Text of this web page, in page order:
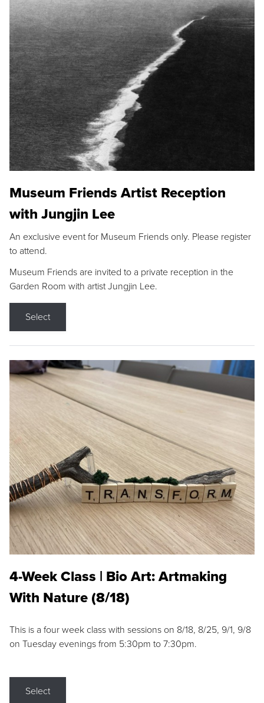
Museum Friends Artist Reception
with Jungjin Lee
An exclusive event for Museum Friends only. Please register
to attend.
Museum Friends are invited to a private reception in the
Garden Room with artist Jungjin Lee.
Select
4-Week Class | Bio Art: Artmaking
With Nature (8/18)
This is a four week class with sessions on 8/18, 8/25, 9/1, 9/8
on Tuesday evenings from 5:30pm to 7:30pm.
Select